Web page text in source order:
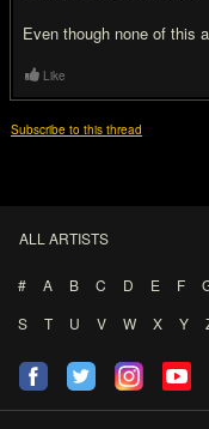
Even though none of this
Like
Subscribe to this thread
ALL ARTISTS
# A B C D E F
S
T U V W X Y